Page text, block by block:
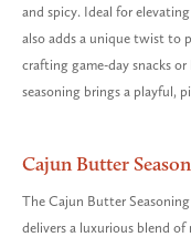
and spicy. Ideal for
also adds a unique twist to
crafting game-day snacks
seasoning brings a playful,
Cajun Butter
The Cajun Butter Seasoning
delivers a luxurious blend of